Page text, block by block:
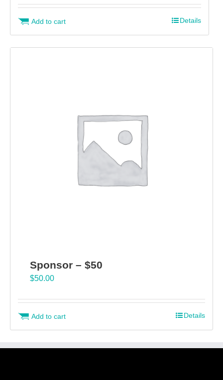
Add to cart Details
Sponsor – $50
$50.00
Add to cart Details